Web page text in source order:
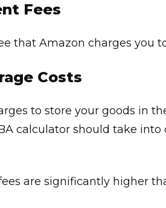
Fees
that Amazon charges you
Costs
to store your goods in
calculator should take
are significantly higher